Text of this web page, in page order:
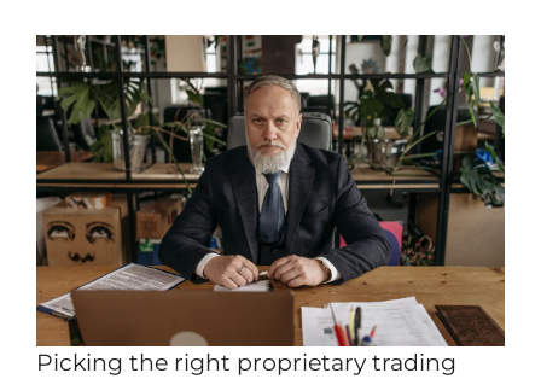
Picking the right proprietary trading